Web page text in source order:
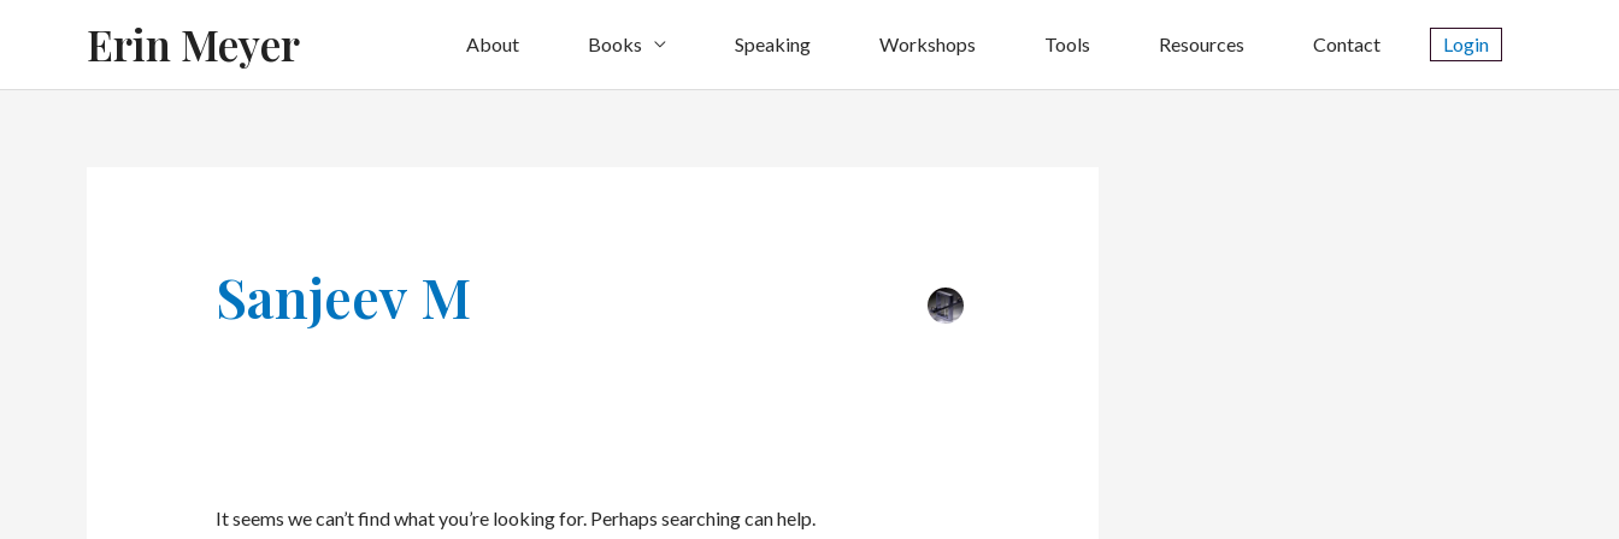
content
Erin Meyer About Books Speaking Workshops Tools Resources Contact Login
Sanjeev M
It seems we can’t find what you’re looking for. Perhaps searching can help.